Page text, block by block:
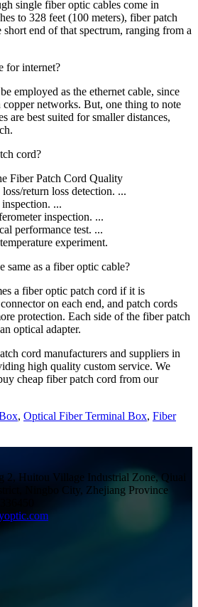
single fiber optic cables come in
to 328 feet (100 meters), fiber patch
end of that spectrum, ranging from a
for internet?
employed as the ethernet cable, since
copper networks. But, one thing to note
are best suited for smaller distances,
cord?
Fiber Patch Cord Quality
return loss detection. ...
...
inspection. ...
performance test. ...
experiment.
same as a fiber optic cable?
a fiber optic patch cord if it is
on each end, and patch cords
protection. Each side of the fiber patch
optical adapter.
cord manufacturers and suppliers in
high quality custom service. We
cheap fiber patch cord from our
, Optical Fiber Terminal Box, Fiber
2, Huitou Village Industrial Zone, Qiuai
Ningbo City, Zhejiang Province